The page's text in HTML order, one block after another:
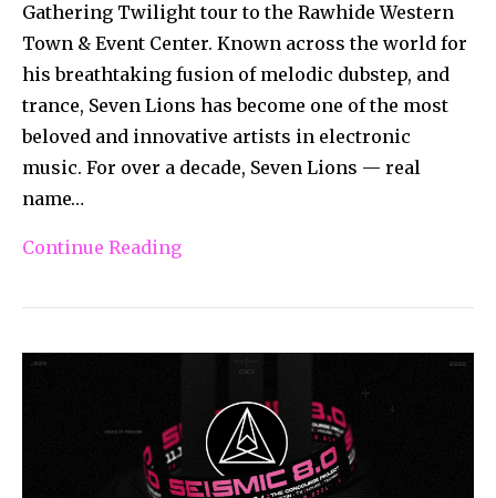
Gathering Twilight tour to the Rawhide Western
Town & Event Center. Known across the world for
his breathtaking fusion of melodic dubstep, and
trance, Seven Lions has become one of the most
beloved and innovative artists in electronic
music. For over a decade, Seven Lions — real
name…
Continue Reading